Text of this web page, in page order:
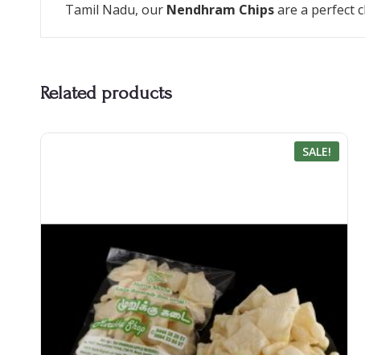
Tamil Nadu, our Nendhram Chipsare a perfect
Related products
SALE!